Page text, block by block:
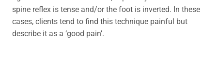
spine reflex is tense and/or the foot is inverted. In these
cases, clients tend to find this technique painful but
describe it as a ‘good pain’.